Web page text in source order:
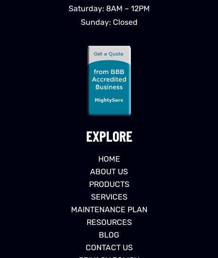
EXPLORE
HOME
ABOUT US
PRODUCTS
SERVICES
MAINTENANCE PLAN
RESOURCES
BLOG
CONTACT US
Saturday: 8AM – 12PM
Sunday: Closed